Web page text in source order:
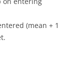
(mean + 1